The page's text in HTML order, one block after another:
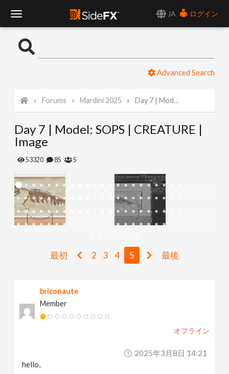
JA
ログイン
o
l
e
N
a
Advanced Search
Forums Mardini 2025 Day 7 | Model: SOPS | CREATURE | Image
Day 7 | Model: SOPS | CREATURE |
Image
53320 85 5
最初 2 3 4 5 最後
briconaute
Member
オフライン
2025年3月8日 14:21
hello,